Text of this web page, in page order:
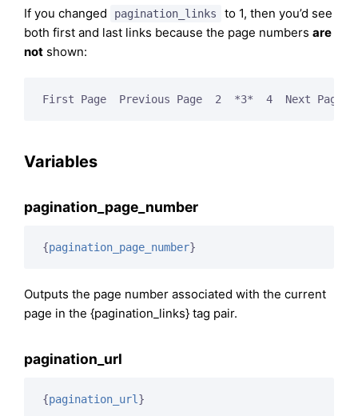
If you changed pagination_links
to 1, then you’d see
both first and last links because the page numbers are
not shown:
First Page  Previous Page  2  *3*  4  Next Page
Variables
pagination_page_number
{pagination_page_number}
Outputs the page number associated with the current
page in the {pagination_links} tag pair.
pagination_url
{pagination_url }